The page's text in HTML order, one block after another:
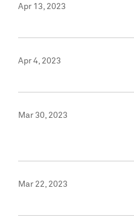
Apr 13, 2023
Apr 4, 2023
Mar 30, 2023
Mar 22, 2023